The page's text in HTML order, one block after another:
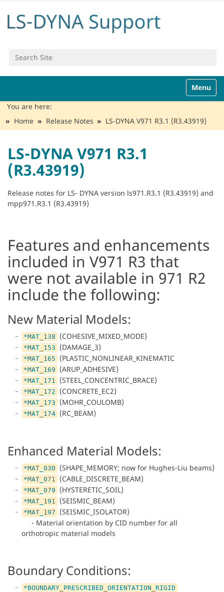
Search Site
v
a
Toggle
You are here:
Home
Release Notes LS-DYNA V971 R3.1 (R3.43919)
LS-DYNA V971 R3.1
(R3.43919)
Release notes for LS- DYNA version ls971.R3.1 (R3.43919) and
mpp971.R3.1 (R3.43919)
Features and enhancements
included in V971 R3 that
were not available in 971 R2
include the following:
New Material Models:
*MAT_138 (COHESIVE_MIXED_MODE)
*MAT_153 (DAMAGE_3)
*MAT_165 (PLASTIC_NONLINEAR_KINEMATIC
*MAT_169 (ARUP_ADHESIVE)
*MAT_171 (STEEL_CONCENTRIC_BRACE)
*MAT_172 (CONCRETE_EC2)
*MAT_173 (MOHR_COULOMB)
*MAT_174 (RC_BEAM)
Enhanced Material Models:
*MAT_030 (SHAPE_MEMORY; now for Hughes-Liu beams)
*MAT_071 (CABLE_DISCRETE_BEAM)
*MAT_079 (HYSTERETIC_SOIL)
*MAT_191 (SEISMIC_BEAM)
*MAT_197
(SEISMIC_ISOLATOR)
- Material orientation by CID number for all
orthotropic material models
Boundary Conditions:
*BOUNDARY_PRESCRIBED_ORIENTATION_RIGID